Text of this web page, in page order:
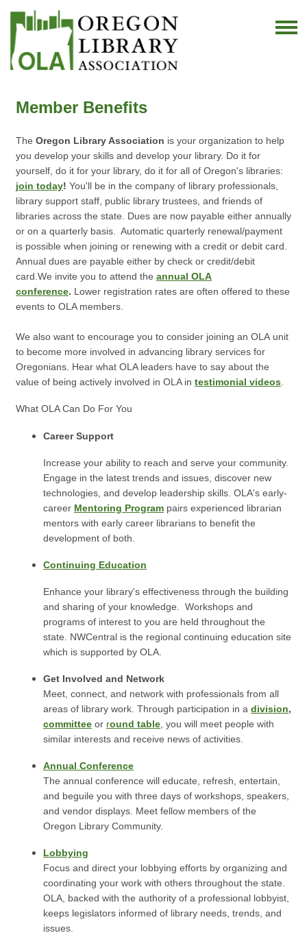
Member Benefits
The Oregon Library Association is your organization to help
you develop your skills and develop your library. Do it for
yourself, do it for your library, do it for all of Oregon's libraries:
join today! You'll be in the company of library professionals,
library support staff, public library trustees, and friends of
libraries across the state. Dues are now payable either annually
or on a quarterly basis. Automatic quarterly renewal/payment
is possible when joining or renewing with a credit or debit card.
Annual dues are payable either by check or credit/debit
card. We invite you to attend the annual OLA
conference. Lower registration rates are often offered to these
events to OLA members.
We also want to encourage you to consider joining an OLA unit
to become more involved in advancing library services for
Oregonians. Hear what OLA leaders have to say about the
value of being actively involved in OLA in testimonial videos
What OLA Can Do For You
Career Support
Increase your ability to reach and serve your community.
Engage in the latest trends and issues, discover new
technologies, and develop leadership skills. OLA's early-
career Mentoring Program pairs experienced librarian
mentors with early career librarians to benefit the
development of both.
Continuing Education
Enhance your library's effectiveness through the building
and sharing of your knowledge. Workshops and
programs of interest to you are held throughout the
state. NWCentral is the regional continuing education site
which is supported by OLA.
Get Involved and Network
Meet, connect, and network with professionals from all
areas of library work. Through participation in a division,
committee or round table , you will meet people with
similar interests and receive news of activities.
Annual Conference
The annual conference will educate, refresh, entertain,
and beguile you with three days of workshops, speakers,
and vendor displays. Meet fellow members of the
Oregon Library Community.
Lobbying
Focus and direct your lobbying efforts by organizing and
coordinating your work with others throughout the state.
OLA, backed with the authority of a professional lobbyist,
keeps legislators informed of library needs, trends, and
issues.